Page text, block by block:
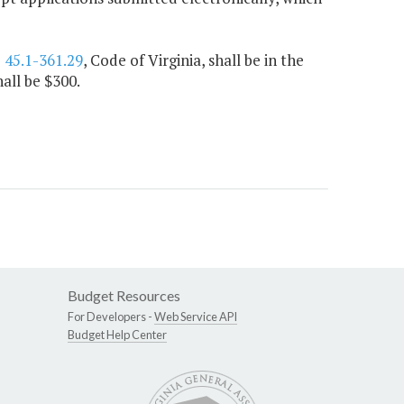
45.1-361.29, Code of Virginia, shall be in the
be $300.
Budget Resources
For Developers -Web Service API
Budget Help Center